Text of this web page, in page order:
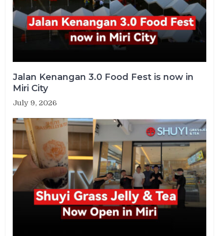
Jalan Kenangan 3.0 Food Fest is now in
Miri City
July 9, 2026